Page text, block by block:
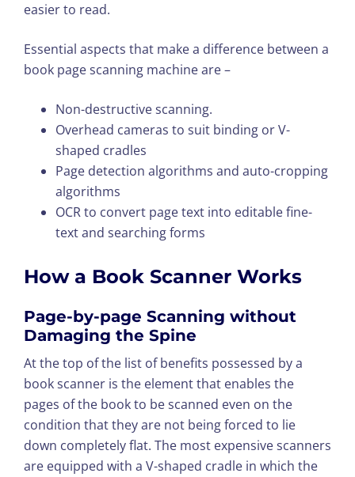
easier to read.
Essential aspects that make a difference between a
book page scanning machine are –
Non-destructive scanning.
Overhead cameras to suit binding or V-
shaped cradles
Page detection algorithms and auto-cropping
algorithms
OCR to convert page text into editable fine-
text and searching forms
How a Book Scanner Works
Page-by-page Scanning without
Damaging the Spine
At the top of the list of benefits possessed by a
book scanner is the element that enables the
pages of the book to be scanned even on the
condition that they are not being forced to lie
down completely flat. The most expensive scanners
are equipped with a V-shaped cradle in which the